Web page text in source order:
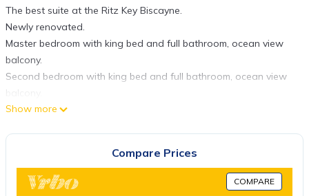
The best suite at the Ritz Key Biscayne.
Newly renovated.
Master bedroom with king bed and full bathroom, ocean view
balcony.
Second bedroom with king bed and full bathroom, ocean view
balcony.
Full kitchen with granite counters and new fridge.
Large living room with sofa sleeper bed.
One or two cribs.
Cleaning services not included, available only upon request with
Show more
Compare Prices
COMPARE